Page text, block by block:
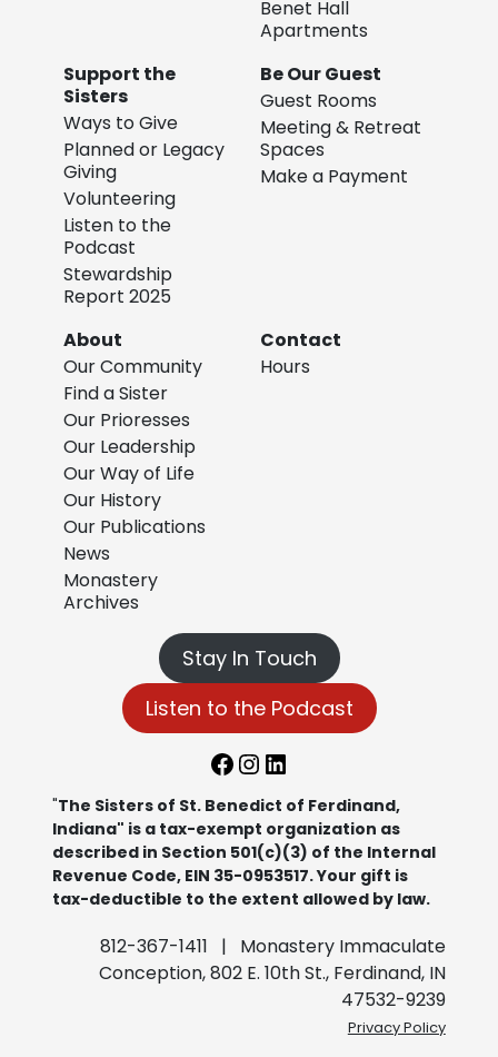
Benet Hall
Apartments
Support the
Sisters
Ways to Give
Planned or Legacy
Giving
Volunteering
Listen to the
Podcast
Stewardship
Report 2025
Be Our Guest
Guest Rooms
Meeting & Retreat
Spaces
Make a Payment
About
Our Community
Find a Sister
Our Prioresses
Our Leadership
Our Way of Life
Our History
Our Publications
News
Monastery
Archives
Contact
Hours
Stay In Touch
Listen to the Podcast
Facebook
Instagram
LinkedIn
"The Sisters of St. Benedict of Ferdinand,
Indiana" is a tax-exempt organization as
described in Section 501(c)(3) of the Internal
Revenue Code, EIN 35-0953517. Your gift is
tax-deductible to the extent allowed by law.
812-367-1411 | Monastery Immaculate
Conception, 802 E. 10th St., Ferdinand, IN
47532-9239
Privacy Policy